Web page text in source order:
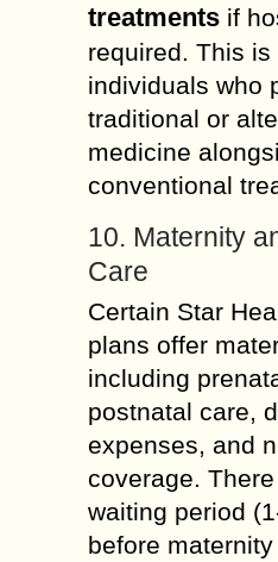
treatments if
required. This
individuals who
traditional or
medicine
conventional
10. Maternity
Care
Certain Star
plans offer
including
postnatal care,
expenses, and
coverage.
waiting period
before